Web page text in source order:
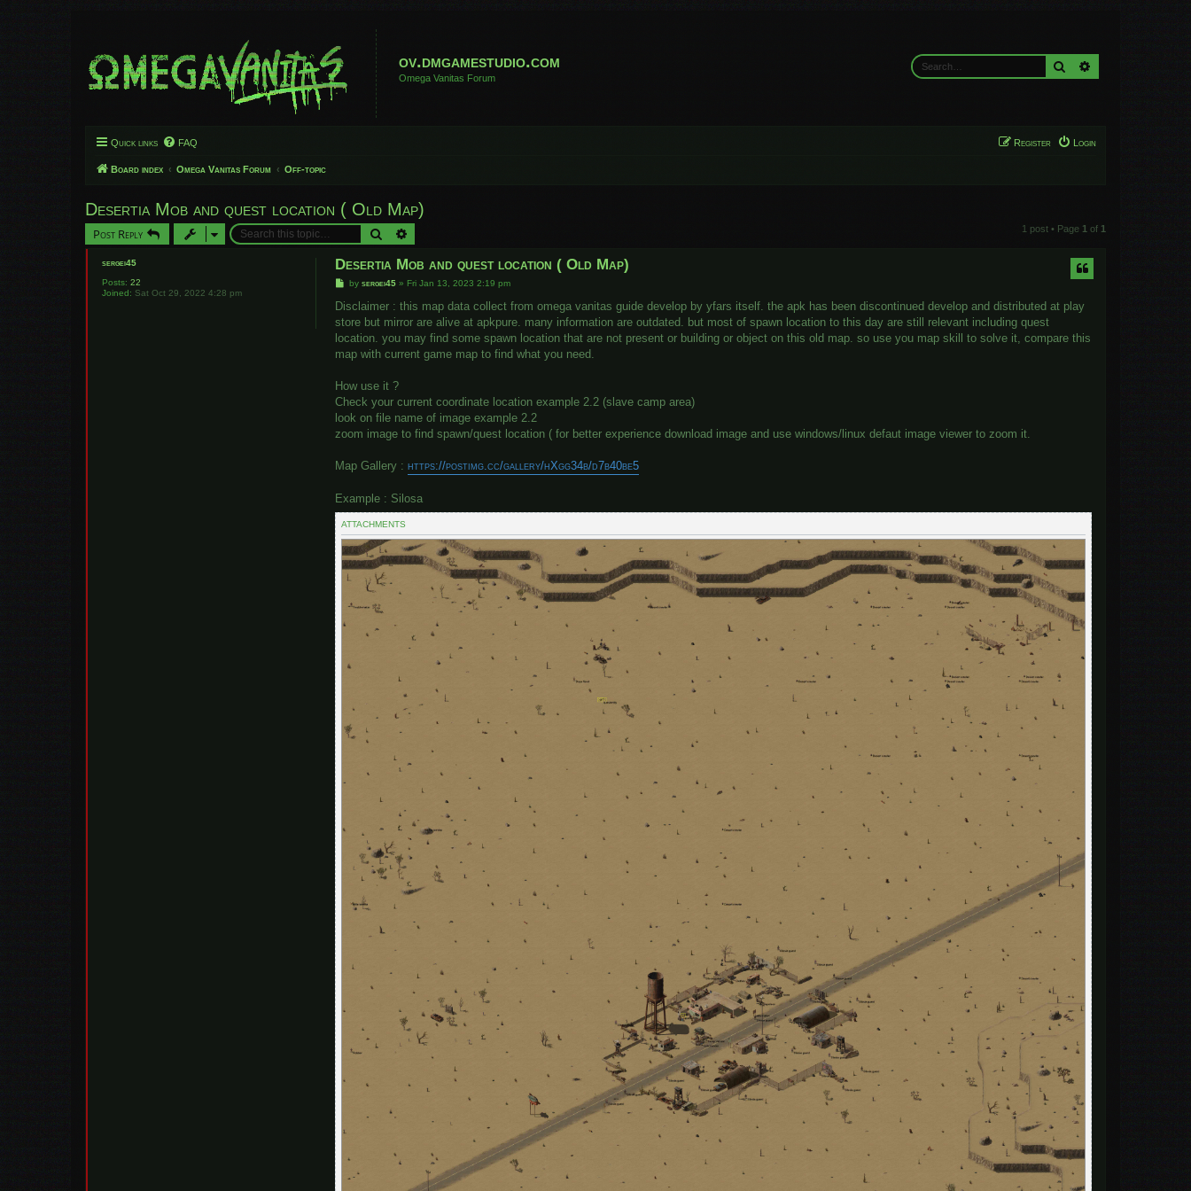
ov.dmgamestudio.com
Omega Vanitas Forum
Search
Quick links FAQ Login
Register
Board index Omega Vanitas Forum Off-topic
Desertia Mob and quest location ( Old Map)
Post Reply Search 1 post • Page 1 of 1
sergei45
Posts: 22
Joined: Sat Oct 29, 2022 4:28 pm
Desertia Mob and quest location ( Old Map)
P
s
bysergei45 » Fri Jan 13, 2023 2:19 pm
Disclaimer : this map data collect from omega vanitas guide develop by yfars itself. the apk has been discontinued develop and distributed at play
store but mirror are alive at apkpure. many information are outdated. but most of spawn location to this day are still relevant including quest
location. you may find some spawn location that are not present or building or object on this old map. so use you map skill to solve it, compare this
map with current game map to find what you need.
How use it ?
Check your current coordinate location example 2.2 (slave camp area)
look on file name of image example 2.2
zoom image to find spawn/quest location ( for better experience download image and use windows/linux defaut image viewer to zoom it.
Map Gallery :https://postimg.cc/gallery/hXgg34b/d7b40be5
Example : Silosa
ATTACHMENTS